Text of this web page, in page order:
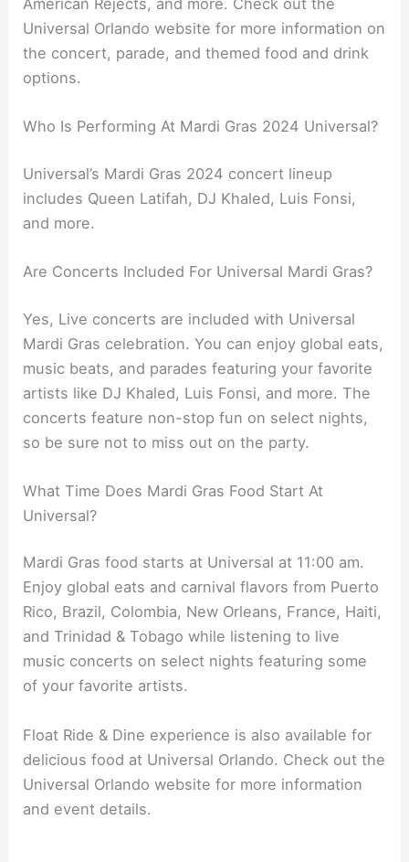
Universal Orlando website for more information on
the concert, parade, and themed food and drink
options.
Who Is Performing At Mardi Gras 2024 Universal?
Universal’s Mardi Gras 2024 concert lineup
includes Queen Latifah, DJ Khaled, Luis Fonsi,
and more.
Are Concerts Included For Universal Mardi Gras?
Yes, Live concerts are included with Universal
Mardi Gras celebration. You can enjoy global eats,
music beats, and parades featuring your favorite
artists like DJ Khaled, Luis Fonsi, and more. The
concerts feature non-stop fun on select nights,
so be sure not to miss out on the party.
What Time Does Mardi Gras Food Start At
Universal?
Mardi Gras food starts at Universal at 11:00 am.
Enjoy global eats and carnival flavors from Puerto
Rico, Brazil, Colombia, New Orleans, France, Haiti,
and Trinidad & Tobago while listening to live
music concerts on select nights featuring some
of your favorite artists.
Float Ride & Dine experience is also available for
delicious food at Universal Orlando. Check out the
Universal Orlando website for more information
and event details.